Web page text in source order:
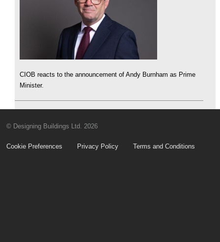
CIOB reacts to the announcement of Andy Burnham as Prime
Minister.
© Designing Buildings Ltd. 2026
Cookie Preferences Privacy Policy Terms and Conditions